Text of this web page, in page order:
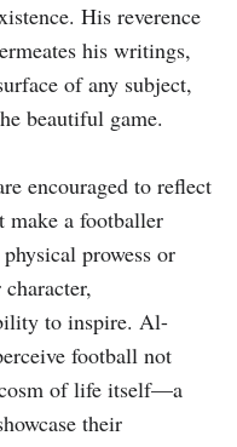
His reverence
his writings,
of any subject,
beautiful game.
encouraged to reflect
make a footballer
prowess or
to inspire. Al-
football not
of life itself—a
their